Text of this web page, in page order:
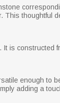
thoughtful
is constructed
enough to
adding a